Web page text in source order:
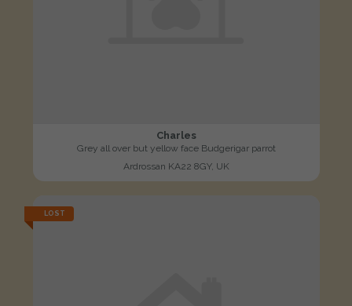
Charles
Grey all over but yellow face Budgerigar parrot
Ardrossan KA22 8GY, UK
LOST